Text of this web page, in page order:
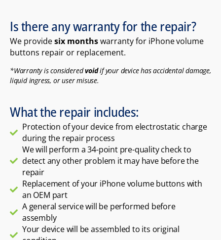
Is there any warranty for the repair?
We providesix monthswarranty for iPhone volume
buttons repair or replacement.
*Warranty is consideredvoidif your device has accidental damage,
liquid ingress, or user misuse.
What the repair includes:
Protection of your device from electrostatic charge
during the repair process
We will perform a 34-point pre-quality check to
detect any other problem it may have before the
repair
Replacement of your iPhone volume buttons with
an OEM part
A general service will be performed before
assembly
Your device will be assembled to its original